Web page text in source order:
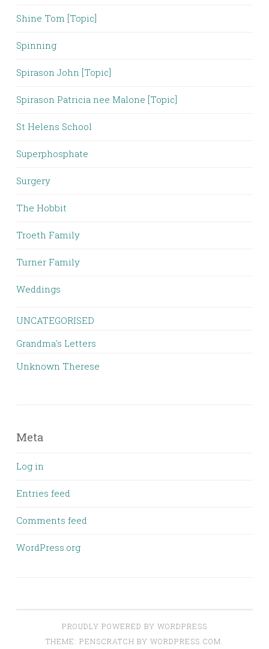
Shine Tom [Topic]
Spinning
Spirason John [Topic]
Spirason Patricia nee Malone [Topic]
St Helens School
Superphosphate
Surgery
The Hobbit
Troeth Family
Turner Family
Weddings
UNCATEGORISED
Grandma's Letters
Unknown Therese
Meta
Log in
Entries feed
Comments feed
WordPress.org
PROUDLY POWERED BY WORDPRESS
THEME: PENSCRATCH BY WORDPRESS.COM